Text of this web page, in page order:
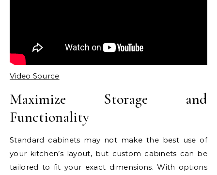
Video Source
Maximize Storage and
Functionality
Standard cabinets may not make the best use of
your kitchen’s layout, but custom cabinets can be
tailored to fit your exact dimensions. With options